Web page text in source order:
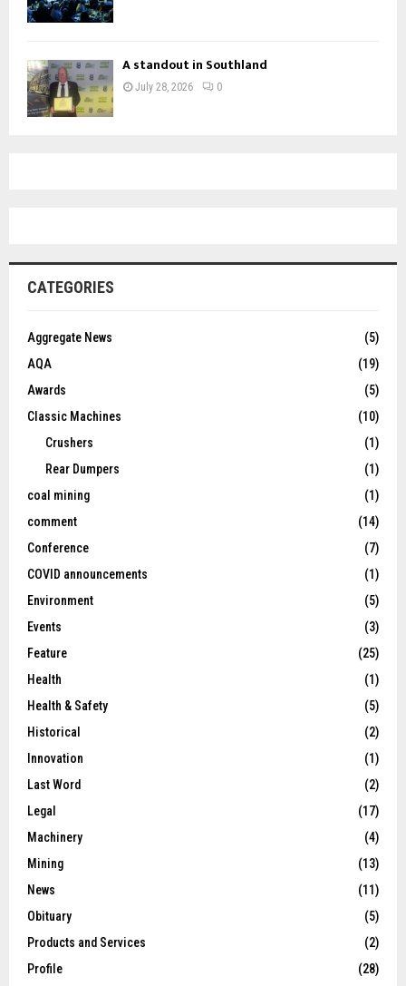
A standout in Southland
July 28, 2026 0
CATEGORIES
Aggregate News
(5)
AQA
(19)
Awards
(5)
Classic Machines
(10)
Crushers
(1)
Rear Dumpers
(1)
coal mining
(1)
comment
(14)
Conference
(7)
COVID announcements
(1)
Environment
(5)
Events
(3)
Feature
(25)
Health
(1)
Health & Safety
(5)
Historical
(2)
Innovation
(1)
Last Word
(2)
Legal
(17)
Machinery
(4)
Mining
(13)
News
(11)
Obituary
(5)
Products and Services
(2)
Profile
(28)